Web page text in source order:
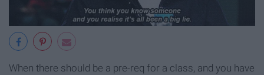
When there should be a pre-req for a class, and you have